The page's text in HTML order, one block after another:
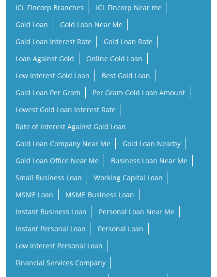
ICL Fincorp Branches
ICL Fincorp Near me
Gold Loan
Gold Loan Near Me
Gold Loan Interest Rate
Gold Loan Rate
Loan Against Gold
Online Gold Loan
Low Interest Gold Loan
Best Gold Loan
Gold Loan Per Gram
Per Gram Gold Loan Amount
Lowest Gold Loan Interest Rate
Rate of Interest Against Gold Loan
Gold Loan Company Near Me
Gold Loan Nearby
Gold Loan Office Near Me
Business Loan Near Me
Small Business Loan
Working Capital Loan
MSME Loan
MSME Business Loan
Instant Business Loan
Personal Loan Near Me
Instant Personal Loan
Personal Loan
Low Interest Personal Loan
Financial Services Company